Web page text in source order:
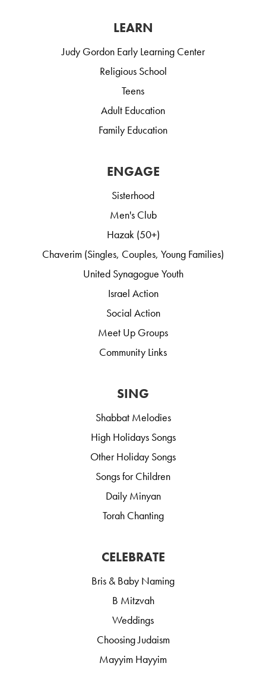
LEARN
Judy Gordon Early Learning Center
Religious School
Teens
Adult Education
Family Education
ENGAGE
Sisterhood
Men's Club
Hazak (50+)
Chaverim (Singles, Couples, Young Families)
United Synagogue Youth
Israel Action
Social Action
Meet Up Groups
Community Links
SING
Shabbat Melodies
High Holidays Songs
Other Holiday Songs
Songs for Children
Daily Minyan
Torah Chanting
CELEBRATE
Bris & Baby Naming
B Mitzvah
Weddings
Choosing Judaism
Mayyim Hayyim